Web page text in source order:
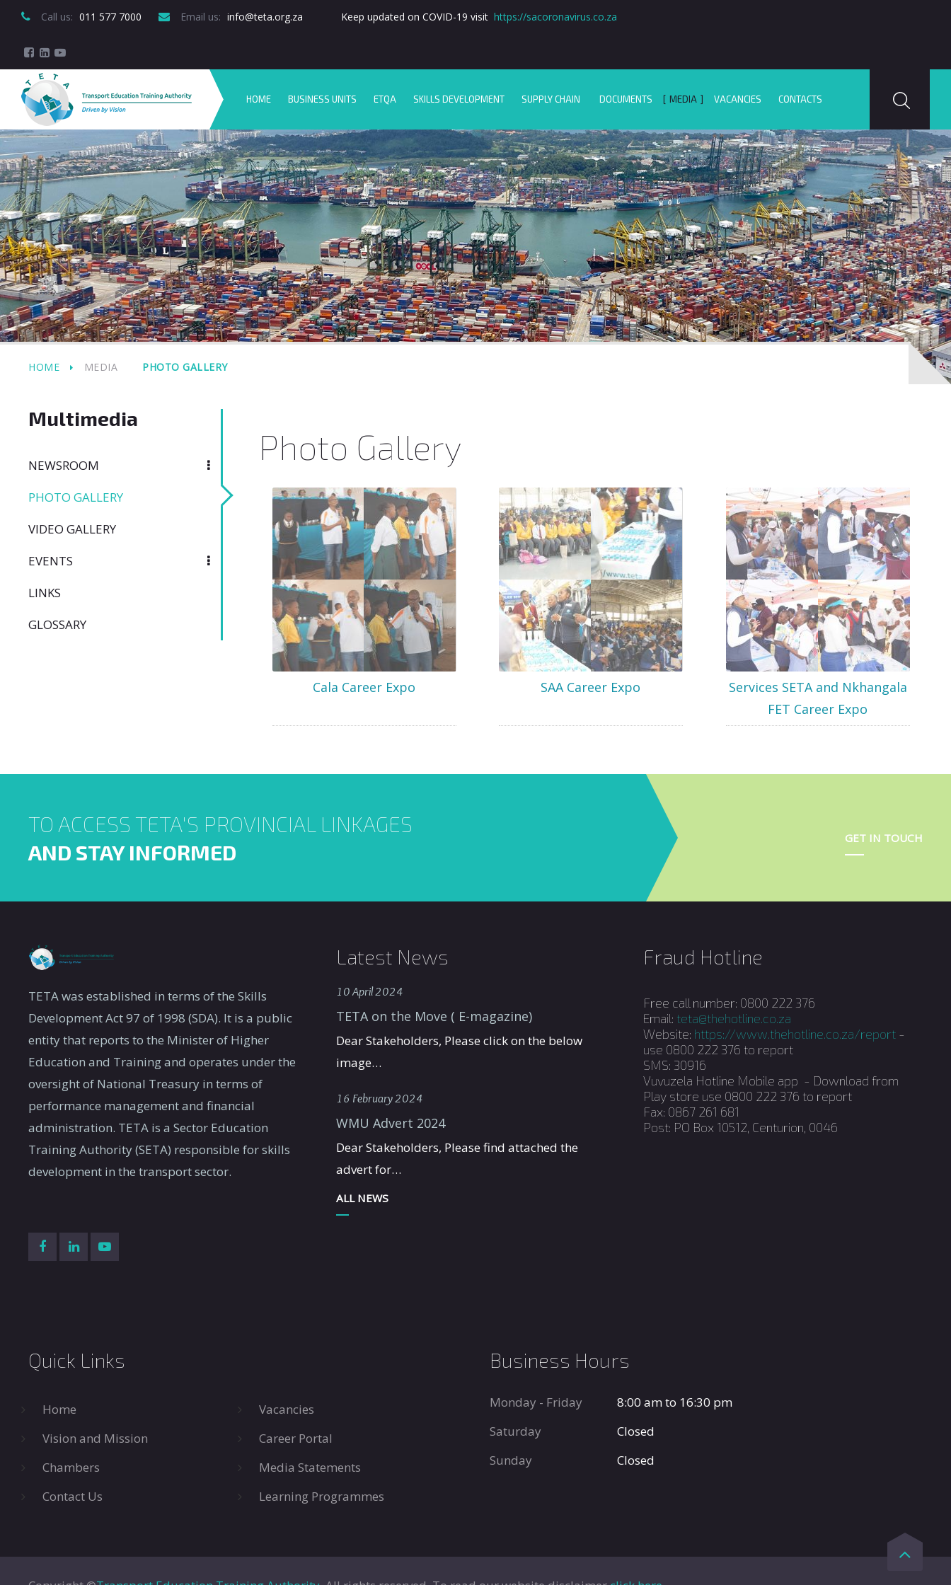
Call us: 011 577 7000 Email us: info@teta.org.za Keep updated on COVID-19 visit https://sacoronavirus.co.za
HOME BUSINESS UNITS ETQA SKILLS DEVELOPMENT SUPPLY CHAIN DOCUMENTS MEDIA VACANCIES CONTACTS
HOME MEDIA PHOTO GALLERY
Photo Gallery
Cala Career Expo SAA Career Expo
Services SETA and Nkhangala
FET Career Expo
Multimedia
NEWSROOM
PHOTO GALLERY
VIDEO GALLERY
EVENTS
LINKS
GLOSSARY
TO ACCESS TETA'S PROVINCIAL LINKAGES
AND STAY INFORMED
GET IN TOUCH
TETA was established in terms of the Skills
Development Act 97 of 1998 (SDA). It is a public
entity that reports to the Minister of Higher
Education and Training and operates under the
oversight of National Treasury in terms of
performance management and financial
administration. TETA is a Sector Education
Training Authority (SETA) responsible for skills
development in the transport sector.
Latest News
10 April 2024
TETA on the Move ( E-magazine)
Dear Stakeholders, Please click on the below
image…
16 February 2024
WMU Advert 2024
Dear Stakeholders, Please find attached the
advert for…
ALL NEWS
Fraud Hotline
Free call number: 0800 222 376
Email: teta@thehotline.co.za
Website: https://www.thehotline.co.za/report -
use 0800 222 376 to report
SMS: 30916
Vuvuzela Hotline Mobile app - Download from
Play store use 0800 222 376 to report
Fax: 0867 261 681
Post: PO Box 10512, Centurion, 0046
Quick Links
Home
Vacancies
Vision and Mission
Career Portal
Chambers
Media Statements
Contact Us
Learning Programmes
Business Hours
Monday - Friday
8:00 am to 16:30 pm
Saturday
Closed
Sunday
Closed